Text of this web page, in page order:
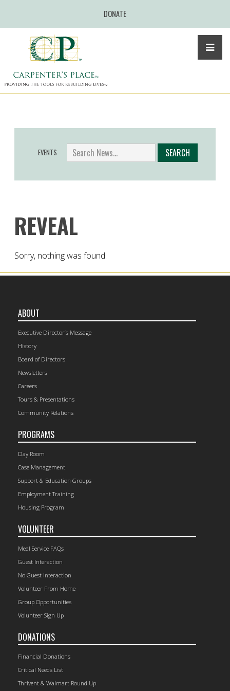
DONATE
EVENTS
REVEAL
Sorry, nothing was found.
ABOUT
Executive Director’s Message
History
Board of Directors
Newsletters
Careers
Tours & Presentations
Community Relations
PROGRAMS
Day Room
Case Management
Support & Education Groups
Employment Training
Housing Program
VOLUNTEER
Meal Service FAQs
Guest Interaction
No Guest Interaction
Volunteer From Home
Group Opportunities
Volunteer Sign Up
DONATIONS
Financial Donations
Critical Needs List
Thrivent & Walmart Round Up